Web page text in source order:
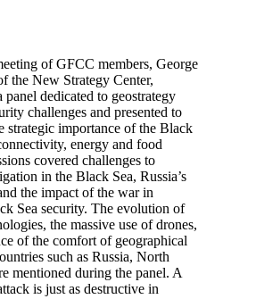
of GFCC members, George
the New Strategy Center,
panel dedicated to geostrategy
challenges and presented to
strategic importance of the Black
energy and food
covered challenges to
in the Black Sea, Russia’s
the impact of the war in
Sea security. The evolution of
the massive use of drones,
of the comfort of geographical
such as Russia, North
mentioned during the panel. A
is just as destructive in